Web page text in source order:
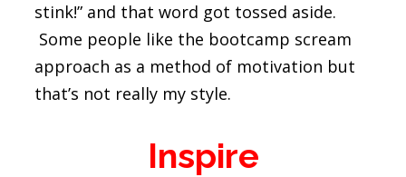
stink!” and that word got tossed aside.
Some people like the bootcamp scream
approach as a method of motivation but
that’s not really my style.
Inspire